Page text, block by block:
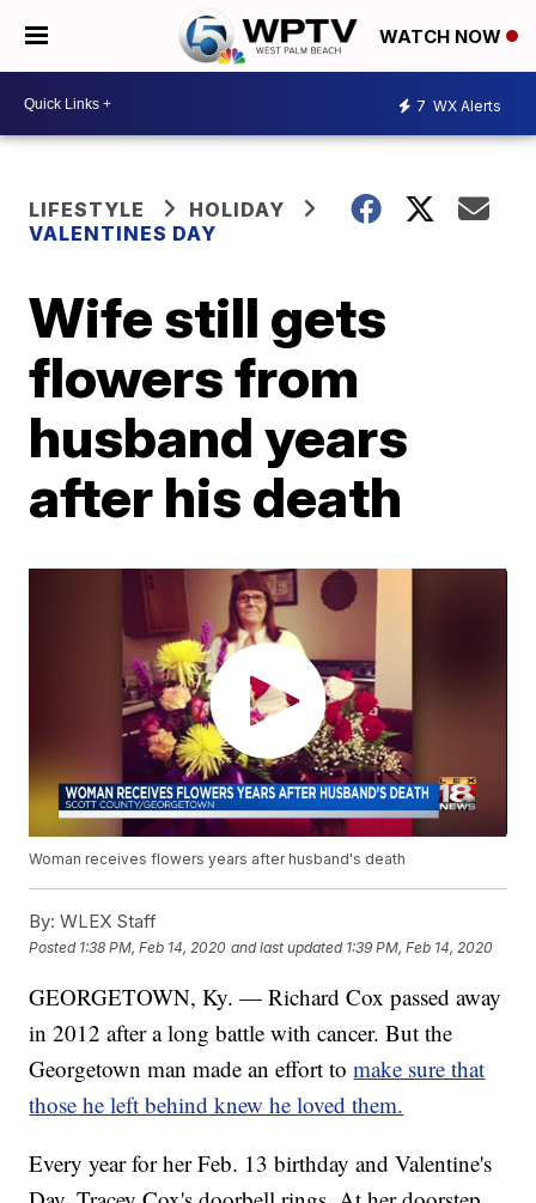
WATCH NOW
7 WX Alerts
LIFESTYLE
HOLIDAY
VALENTINES DAY
Wife still gets
flowers from
husband years
after his death
Woman receives flowers years after husband's death
By: WLEX Staff
Posted 1:38 PM, Feb 14, 2020 and last updated 1:39 PM, Feb 14, 2020
GEORGETOWN, Ky. — Richard Cox passed away
in 2012 after a long battle with cancer. But the
Georgetown man made an effort tomake sure that
those he left behind knew he loved them.
Every year for her Feb. 13 birthday and Valentine's